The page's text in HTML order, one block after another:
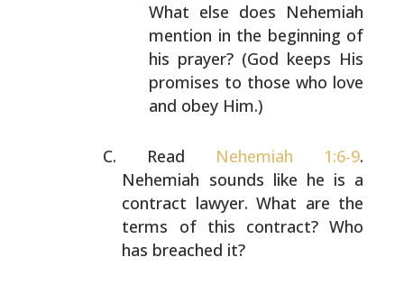
What else does Nehemiah
mention in the beginning of
his prayer? (God keeps His
promises to those who love
and obey Him.)
Read Nehemiah 1:6-9.
Nehemiah sounds like he is a
contract lawyer. What are the
terms of this contract? Who
has breached it?